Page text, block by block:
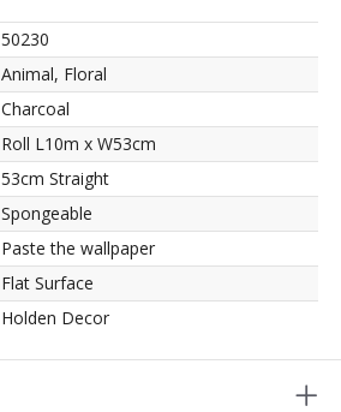
50230
Animal, Floral
Charcoal
Roll L10m x W53cm
53cm Straight
Spongeable
Paste the wallpaper
Flat Surface
Holden Decor